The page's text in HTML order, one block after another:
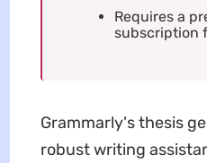
Requires a
subscription
Grammarly's thesis
robust writing